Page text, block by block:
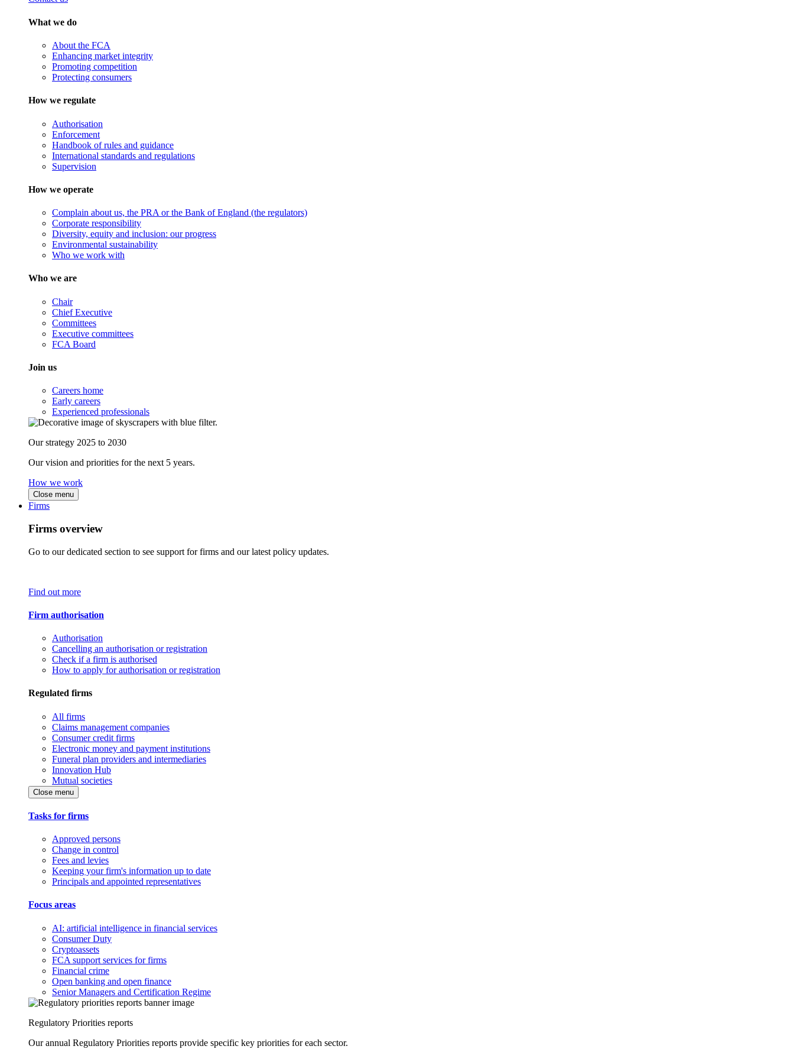
What we do
About the FCA
Enhancing market integrity
Promoting competition
Protecting consumers
How we regulate
Authorisation
Enforcement
Handbook of rules and guidance
International standards and regulations
Supervision
How we operate
Complain about us, the PRA or the Bank of England (the regulators)
Corporate responsibility
Diversity, equity and inclusion: our progress
Environmental sustainability
Who we work with
Who we are
Chair
Chief Executive
Committees
Executive committees
FCA Board
Join us
Careers home
Early careers
Experienced professionals
Our strategy 2025 to 2030
Our vision and priorities for the next 5 years.
How we work
Close menu
Firms
Firms overview
Go to our dedicated section to see support for firms and our latest policy updates.
Find out more
Firm authorisation
Authorisation
Cancelling an authorisation or registration
Check if a firm is authorised
How to apply for authorisation or registration
Regulated firms
All firms
Claims management companies
Consumer credit firms
Electronic money and payment institutions
Funeral plan providers and intermediaries
Innovation Hub
Mutual societies
Close menu
Tasks for firms
Approved persons
Change in control
Fees and levies
Keeping your firm's information up to date
Principals and appointed representatives
Focus areas
AI: artificial intelligence in financial services
Consumer Duty
Cryptoassets
FCA support services for firms
Financial crime
Open banking and open finance
Senior Managers and Certification Regime
Regulatory Priorities reports
Our annual Regulatory Priorities reports provide specific key priorities for each sector.